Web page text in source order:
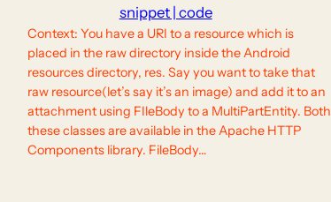
snippet | code
Context: You have a URI to a resource which is
placed in the raw directory inside the Android
resources directory, res. Say you want to take that
raw resource(let’s say it’s an image) and add it to an
attachment using FIleBody to a MultiPartEntity. Both
these classes are available in the Apache HTTP
Components library. FileBody…